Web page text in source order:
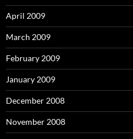
April 2009
March 2009
February 2009
January 2009
December 2008
November 2008